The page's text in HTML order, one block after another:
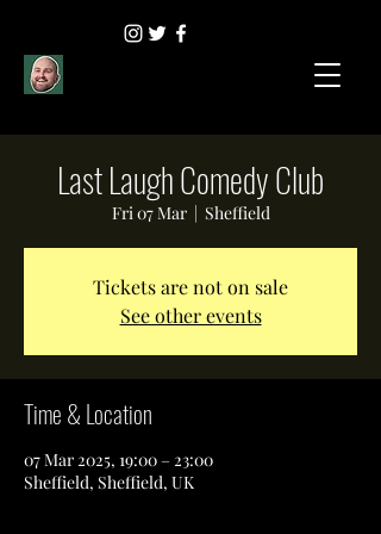
Last Laugh Comedy Club
Fri 07 Mar
  |
Sheffield
Tickets are not on sale
See other events
Time & Location
07 Mar 2025, 19:00 – 23:00
Sheffield, Sheffield, UK